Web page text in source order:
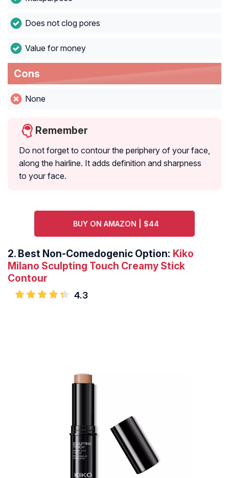
Does not clog pores
Value for money
Cons
None
Remember
Do not forget to contour the periphery of your face,
along the hairline. It adds definition and sharpness
to your face.
BUY ON AMAZON | $44
2. Best Non-Comedogenic Option: Kiko
Milano Sculpting Touch Creamy Stick
Contour
4.3